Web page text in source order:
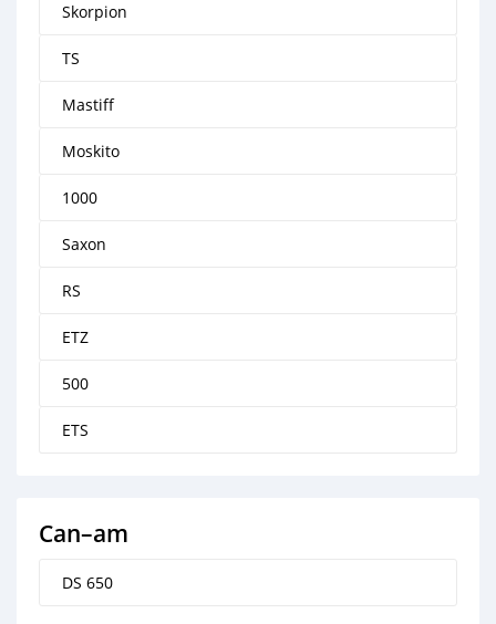
Skorpion
TS
Mastiff
Moskito
1000
Saxon
RS
ETZ
500
ETS
Can–am
DS 650